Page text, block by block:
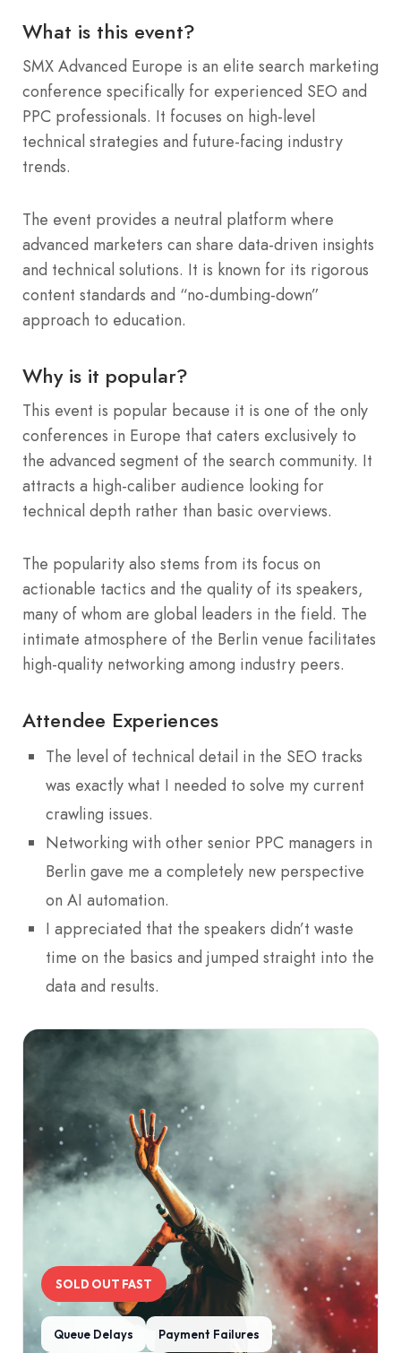
What is this event?
SMX Advanced Europe is an elite search marketing
conference specifically for experienced SEO and
PPC professionals. It focuses on high-level
technical strategies and future-facing industry
trends.
The event provides a neutral platform where
advanced marketers can share data-driven insights
and technical solutions. It is known for its rigorous
content standards and “no-dumbing-down”
approach to education.
Why is it popular?
This event is popular because it is one of the only
conferences in Europe that caters exclusively to
the advanced segment of the search community. It
attracts a high-caliber audience looking for
technical depth rather than basic overviews.
The popularity also stems from its focus on
actionable tactics and the quality of its speakers,
many of whom are global leaders in the field. The
intimate atmosphere of the Berlin venue facilitates
high-quality networking among industry peers.
Attendee Experiences
The level of technical detail in the SEO tracks
was exactly what I needed to solve my current
crawling issues.
Networking with other senior PPC managers in
Berlin gave me a completely new perspective
on AI automation.
I appreciated that the speakers didn’t waste
time on the basics and jumped straight into the
data and results.
SOLD OUT FAST
Queue Delays Payment Failures